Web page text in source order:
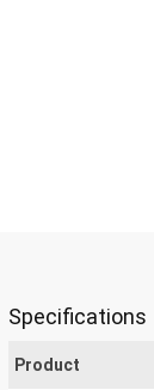
Specifications
Product